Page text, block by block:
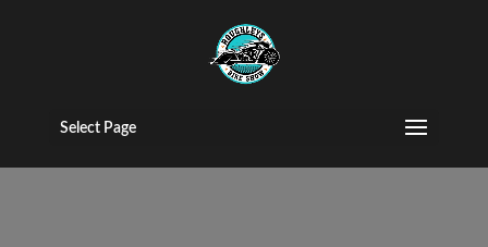
Select Page
2016 roughleys
bike show bikes